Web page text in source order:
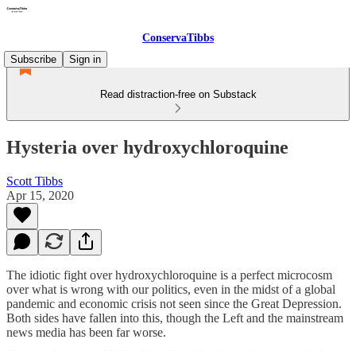
ConservaTibbs
Subscribe
Sign in
Read distraction-free on Substack
Hysteria over hydroxychloroquine
Scott Tibbs
Apr 15, 2020
The idiotic fight over hydroxychloroquine is a perfect microcosm
over what is wrong with our politics, even in the midst of a global
pandemic and economic crisis not seen since the Great Depression.
Both sides have fallen into this, though the Left and the mainstream
news media has been far worse.